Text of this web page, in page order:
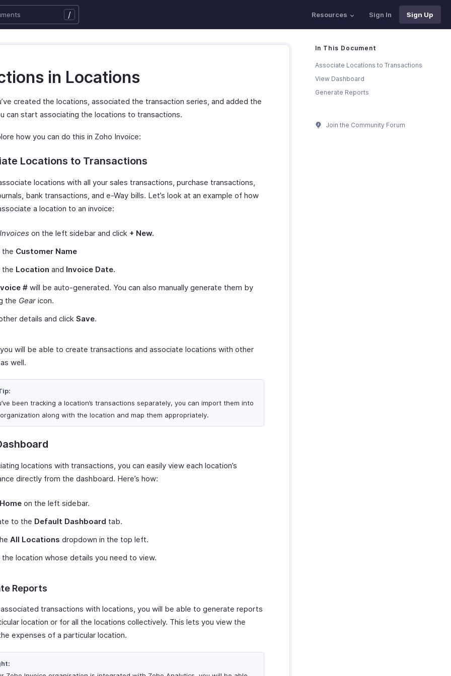
/ Resources Sign In Sign Up
in Locations
created the locations, associated the transaction series, and added the
can start associating the locations to transactions.
how you can do this in Zoho Invoice:
Locations to Transactions
locations with all your sales transactions, purchase transactions,
bank transactions, and e-Way bills. Let’s look at an example of how
a location to an invoice:
Invoices on the left sidebar and click + New.
the Customer Name
the Location and Invoice Date.
# will be auto-generated. You can also manually generate them by
the Gear icon.
details and click Save.
you will be able to create transactions and associate locations with other
well.
been tracking a location’s transactions separately, you can import them into
along with the location and map them appropriately.
locations with transactions, you can easily view each location’s
directly from the dashboard. Here’s how:
Home on the left sidebar.
to the Default Dashboard tab.
All Locations dropdown in the top left.
location whose details you need to view.
Reports
associated transactions with locations, you will be able to generate reports
location or for all the locations collectively. This lets you view the
expenses of a particular location.
In This Document
Associate Locations to Transactions
View Dashboard
Generate Reports
Join the Community Forum